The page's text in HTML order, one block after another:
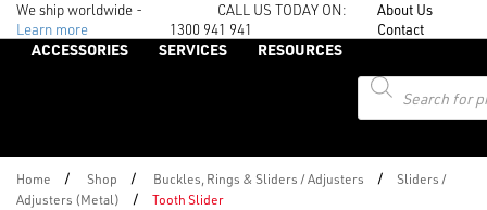
We ship worldwide -
Learn more
CALL US TODAY ON:
1300 941 941
About Us
Contact
ACCESSORIES SERVICES
RESOURCES
Products
search
Home / Shop / Buckles, Rings & Sliders / Adjusters /
Sliders /
Adjusters (Metal)
/ Tooth Slider